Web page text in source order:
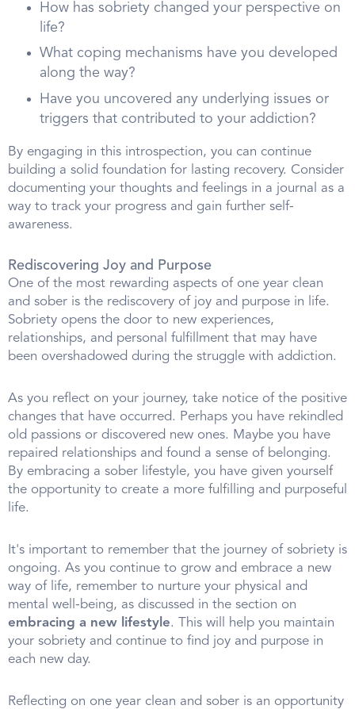
How has sobriety changed your perspective on
life?
What coping mechanisms have you developed
along the way?
Have you uncovered any underlying issues or
triggers that contributed to your addiction?
By engaging in this introspection, you can continue
building a solid foundation for lasting recovery. Consider
documenting your thoughts and feelings in a journal as a
way to track your progress and gain further self-
awareness.
Rediscovering Joy and Purpose
One of the most rewarding aspects of one year clean
and sober is the rediscovery of joy and purpose in life.
Sobriety opens the door to new experiences,
relationships, and personal fulfillment that may have
been overshadowed during the struggle with addiction.
As you reflect on your journey, take notice of the positive
changes that have occurred. Perhaps you have rekindled
old passions or discovered new ones. Maybe you have
repaired relationships and found a sense of belonging.
By embracing a sober lifestyle, you have given yourself
the opportunity to create a more fulfilling and purposeful
life.
It's important to remember that the journey of sobriety is
ongoing. As you continue to grow and embrace a new
way of life, remember to nurture your physical and
mental well-being, as discussed in the section on
embracing a new lifestyle. This will help you maintain
your sobriety and continue to find joy and purpose in
each new day.
Reflecting on one year clean and sober is an opportunity